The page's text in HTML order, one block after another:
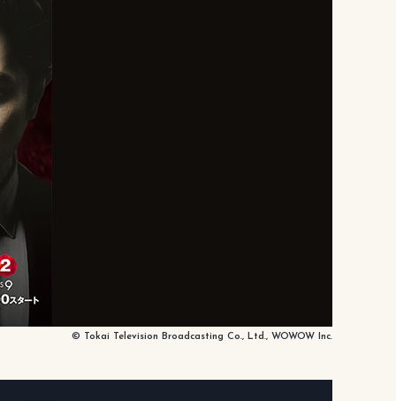
© Tokai Television Broadcasting Co., Ltd., WOWOW Inc.